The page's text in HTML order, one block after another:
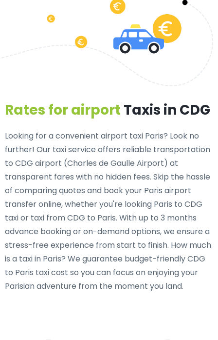
Rates for airport Taxis in CDG
Looking for a convenient airport taxi Paris? Look no
further! Our taxi service offers reliable transportation
to CDG airport (Charles de Gaulle Airport) at
transparent fares with no hidden fees. Skip the hassle
of comparing quotes and book your Paris airport
transfer online, whether you're looking Paris to CDG
taxi or taxi from CDG to Paris. With up to 3 months
advance booking or on-demand options, we ensure a
stress-free experience from start to finish. How much
is a taxi in Paris? We guarantee budget-friendly CDG
to Paris taxi cost so you can focus on enjoying your
Parisian adventure from the moment you land.